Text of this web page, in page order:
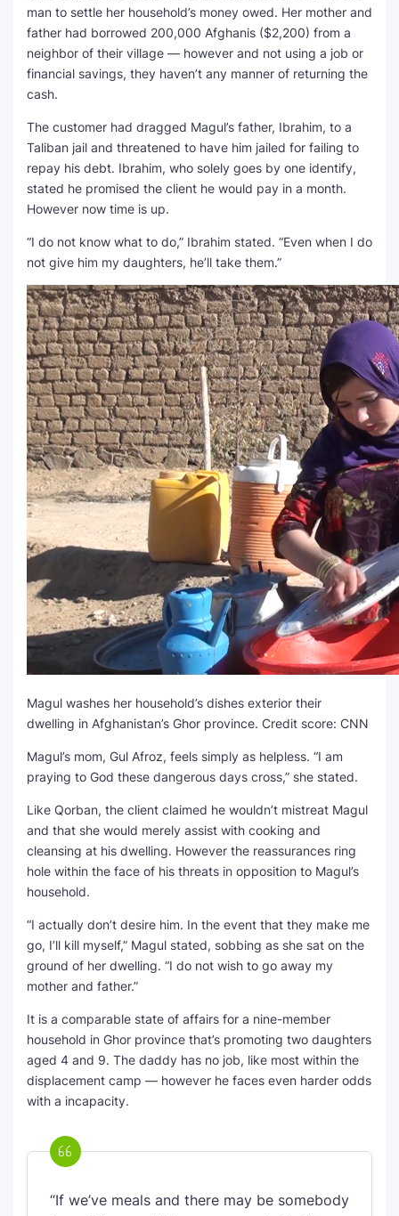
man to settle her household’s money owed. Her mother and
father had borrowed 200,000 Afghanis ($2,200) from a
neighbor of their village — however and not using a job or
financial savings, they haven’t any manner of returning the
cash.
The customer had dragged Magul’s father, Ibrahim, to a
Taliban jail and threatened to have him jailed for failing to
repay his debt. Ibrahim, who solely goes by one identify,
stated he promised the client he would pay in a month.
However now time is up.
“I do not know what to do,” Ibrahim stated. “Even when I do
not give him my daughters, he’ll take them.”
Magul washes her household’s dishes exterior their
dwelling in Afghanistan’s Ghor province. Credit score: CNN
Magul’s mom, Gul Afroz, feels simply as helpless. “I am
praying to God these dangerous days cross,” she stated.
Like Qorban, the client claimed he wouldn’t mistreat Magul
and that she would merely assist with cooking and
cleansing at his dwelling. However the reassurances ring
hole within the face of his threats in opposition to Magul’s
household.
“I actually don’t desire him. In the event that they make me
go, I’ll kill myself,” Magul stated, sobbing as she sat on the
ground of her dwelling. “I do not wish to go away my
mother and father.”
It is a comparable state of affairs for a nine-member
household in Ghor province that’s promoting two daughters
aged 4 and 9. The daddy has no job, like most within the
displacement camp — however he faces even harder odds
with a incapacity.
“If we’ve meals and there may be somebody